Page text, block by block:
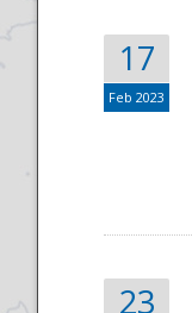
17
Feb 2023
23